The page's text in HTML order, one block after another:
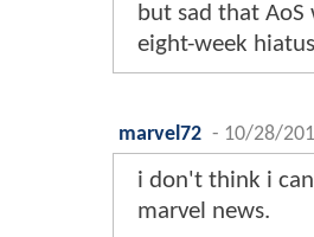
but sad that AoS
eight-week
marvel72 - 10/28/
i don't think i
marvel news.